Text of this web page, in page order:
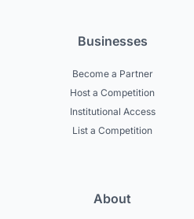
Businesses
Become a Partner
Host a Competition
Institutional Access
List a Competition
About